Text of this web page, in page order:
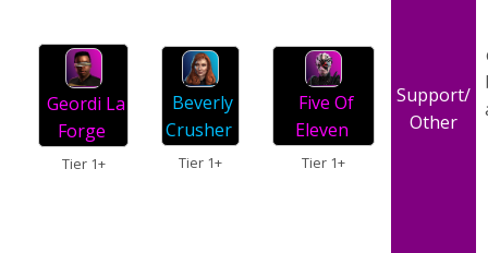
Geordi La
Forge
Tier 1+
Beverly
Crusher
Tier 1+
Five Of
Eleven
Tier 1+
Support/
Other